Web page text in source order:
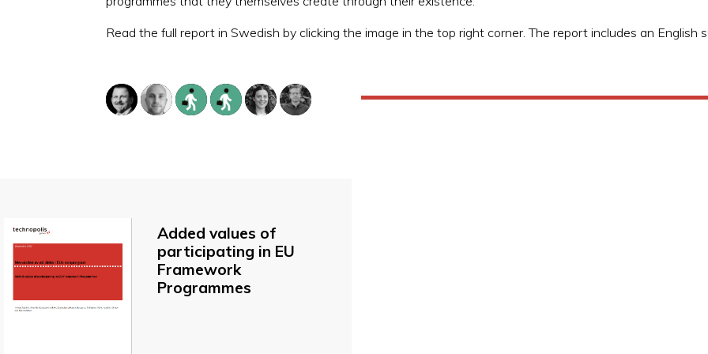
Read the full report in Swedish by clicking the image in the top right corner. The report includes an English
Added values of
participating in EU
Framework
Programmes